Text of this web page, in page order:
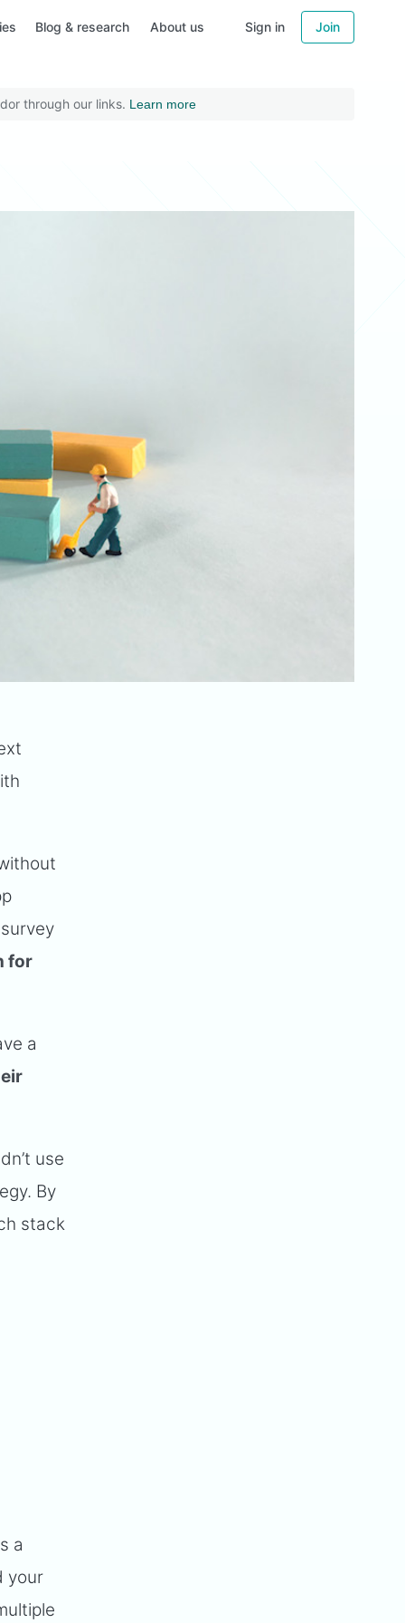
Blog & research About us Sign in Join
through our links. Learn more
for
a
use
By
stack
a
your